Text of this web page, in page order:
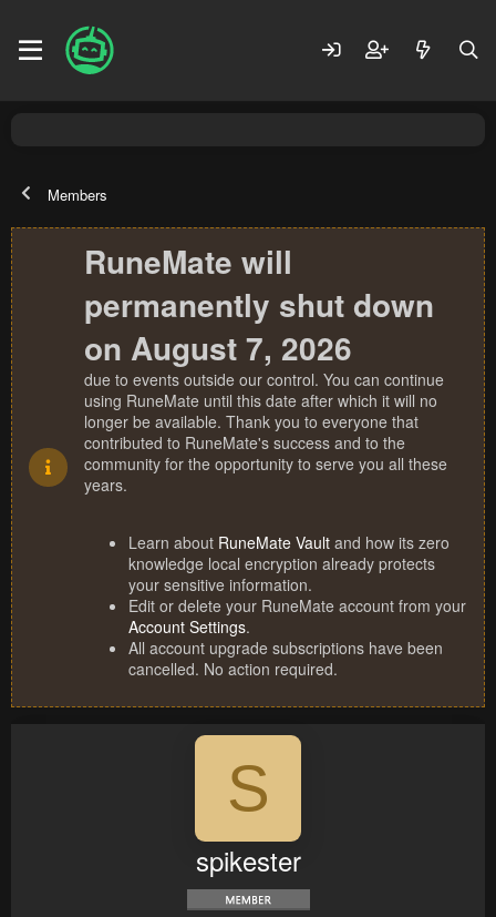
Members
RuneMate will
permanently shut down
on August 7, 2026
due to events outside our control. You can continue
using RuneMate until this date after which it will no
longer be available. Thank you to everyone that
contributed to RuneMate's success and to the
community for the opportunity to serve you all these
years.
Learn about RuneMate Vault and how its zero
knowledge local encryption already protects
your sensitive information.
Edit or delete your RuneMate account from your
Account Settings.
All account upgrade subscriptions have been
cancelled. No action required.
S
spikester